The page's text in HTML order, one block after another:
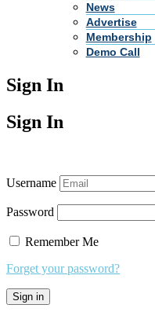
News
Advertise
Membership
Demo Call
Sign In
Sign In
Username
Password
Remember Me
Forget your password?